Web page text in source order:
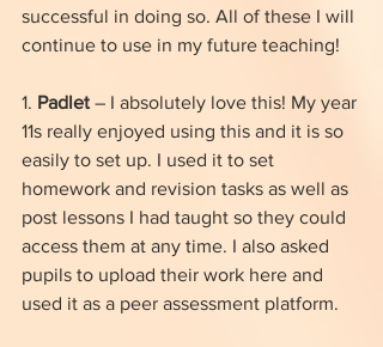
successful in doing so. All of these I will
continue to use in my future teaching!
1. Padlet – I absolutely love this! My year
11s really enjoyed using this and it is so
easily to set up. I used it to set
homework and revision tasks as well as
post lessons I had taught so they could
access them at any time. I also asked
pupils to upload their work here and
used it as a peer assessment platform.